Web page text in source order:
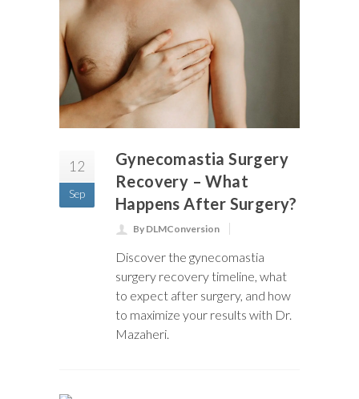
12
Sep
Gynecomastia Surgery
Recovery – What
Happens After Surgery?
By DLMConversion
Discover the gynecomastia
surgery recovery timeline, what
to expect after surgery, and how
to maximize your results with Dr.
Mazaheri.